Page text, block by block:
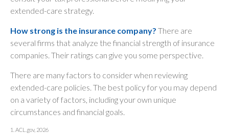
extended-care strategy.
How strong is the insurance company? There are
several firms that analyze the financial strength of insurance
companies. Their ratings can give you some perspective.
There are many factors to consider when reviewing
extended-care policies. The best policy for you may depend
on a variety of factors, including your own unique
circumstances and financial goals.
1. ACL.gov, 2026